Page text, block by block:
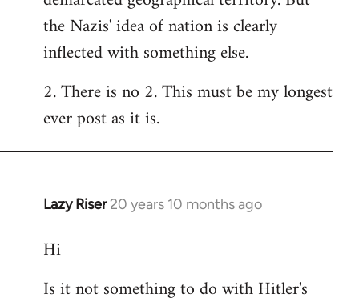
the Nazis' idea of nation is clearly
inflected with something else.
2. There is no 2. This must be my longest
ever post as it is.
Lazy Riser 20 years 10 months ago
In
to
by
Hi
Is it not something to do with Hitler's